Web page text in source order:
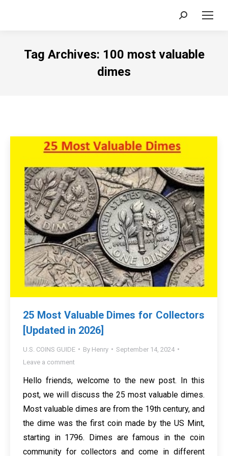
Search:
Tag Archives: 100 most valuable
dimes
25 Most Valuable Dimes for Collectors
[Updated in 2026]
U.S. COINS GUIDE By Henry
September 14, 2024
Leave a comment
Hello friends, welcome to the new post. In this
post, we will discuss the 25 most valuable dimes.
Most valuable dimes are from the 19th century, and
the dime was the first coin made by the US Mint,
starting in 1796. Dimes are famous in the coin
community for collectors and come in different